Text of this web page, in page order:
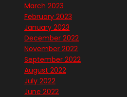
March 2023
February 2023
January 2023
December 2022
November 2022
September 2022
August 2022
July 2022
June 2022